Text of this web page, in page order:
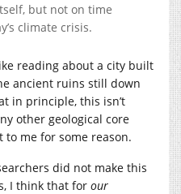
but not on time
climate crisis.
reading about a city built
ancient ruins still down
in principle, this isn’t
other geological core
me for some reason.
did not make this
I think that for our